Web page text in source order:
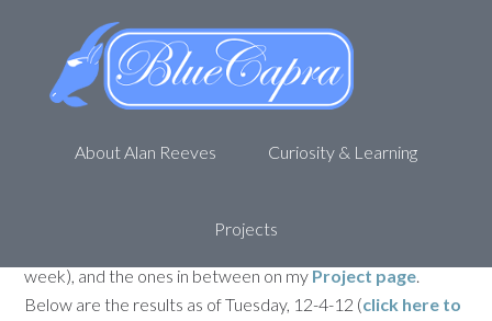
About Alan Reeves Curiosity & Learning
Projects
The Search for Alan Reeves –
1st on Google – Week 45
December 4, 2012byAlan R Leave a Comment
Welcome back to my journey to being1st on Google
. If you missed the any of the posts, you can
week), and the ones in between on my Project page.
Below are the results as of Tuesday, 12-4-12 (click here to